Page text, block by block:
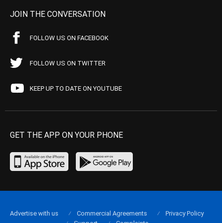
JOIN THE CONVERSATION
FOLLOW US ON FACEBOOK
FOLLOW US ON TWITTER
KEEP UP TO DATE ON YOUTUBE
GET THE APP ON YOUR PHONE
Advertise with us Commercial Agreements
Privacy Policy